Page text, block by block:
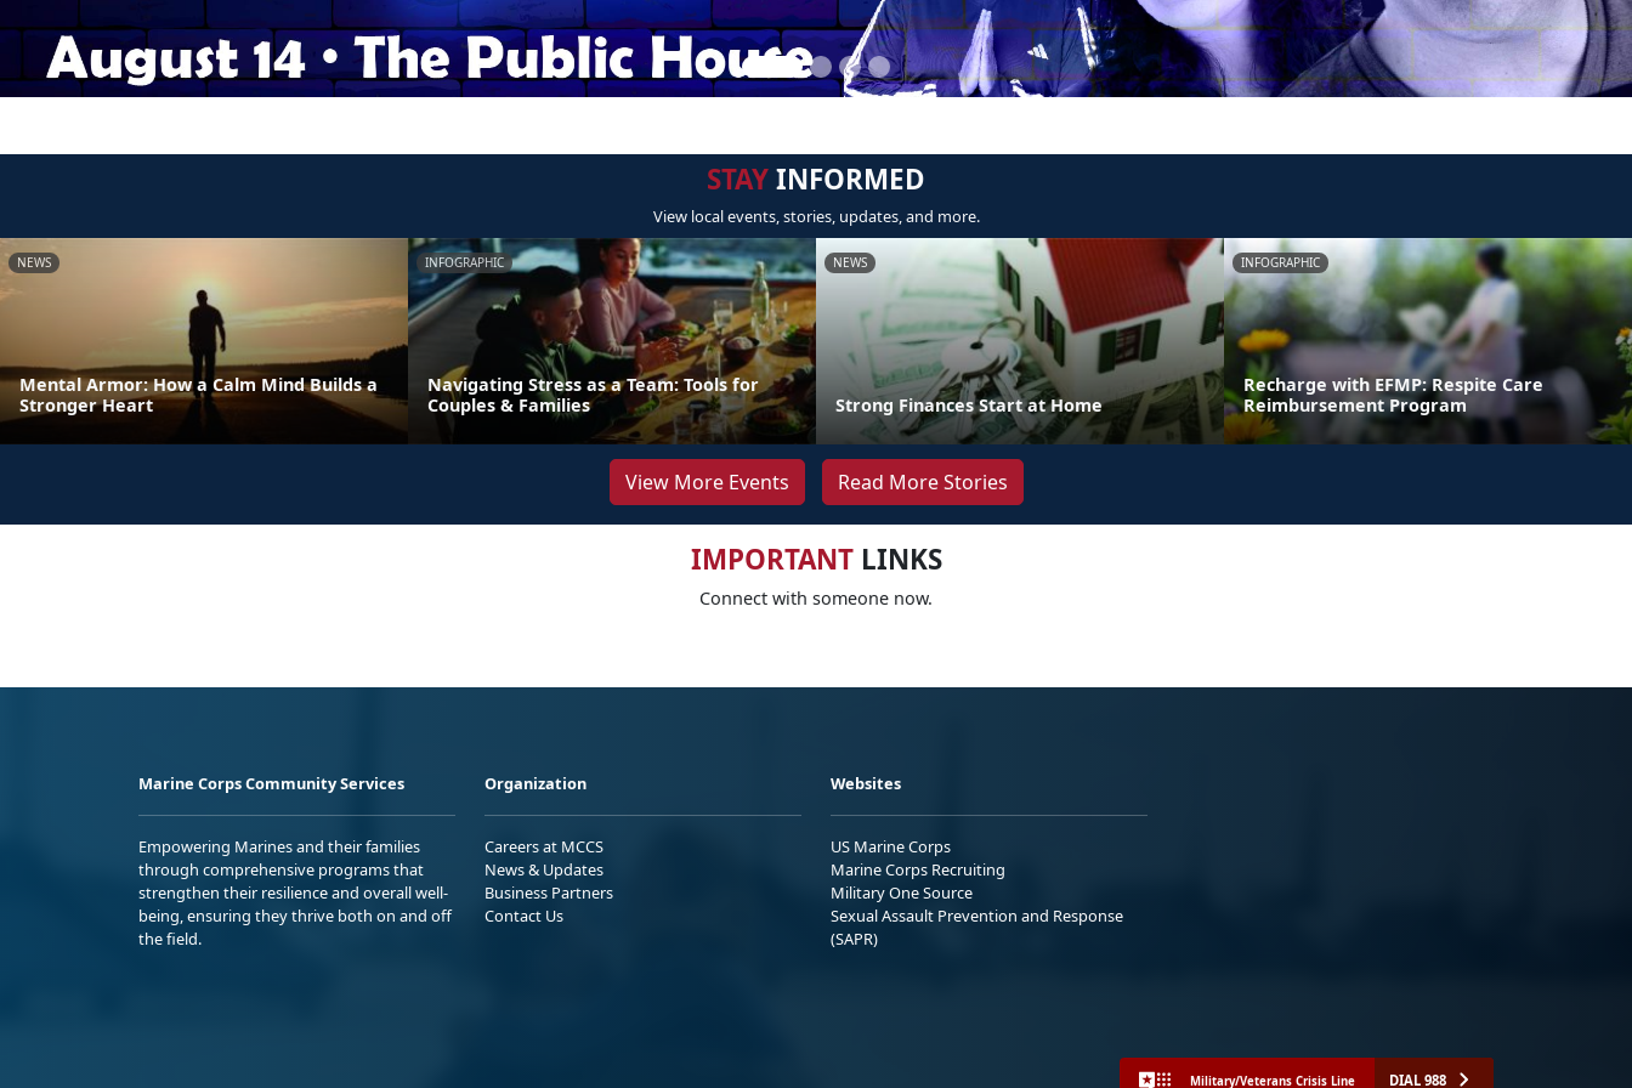
STAYINFORMED
View local events, stories, updates, and more.
NEWS
Mental Armor: How a Calm Mind Builds a
Stronger Heart
INFOGRAPHIC
Navigating Stress as a Team: Tools for
Couples & Families
NEWS
Strong Finances Start at Home
INFOGRAPHIC
Recharge with EFMP: Respite Care
Reimbursement Program
View More Events Read More Stories
IMPORTANTLINKS
Connect with someone now.
Marine Corps Community Services
Empowering Marines and their families
through comprehensive programs that
strengthen their resilience and overall well-
being, ensuring they thrive both on and off
the field.
Organization
Careers at MCCS
News & Updates
Business Partners
Contact Us
Websites
US Marine Corps
Marine Corps Recruiting
Military One Source
Sexual Assault Prevention and Response
(SAPR)
Military/Veterans Crisis Line DIAL 988